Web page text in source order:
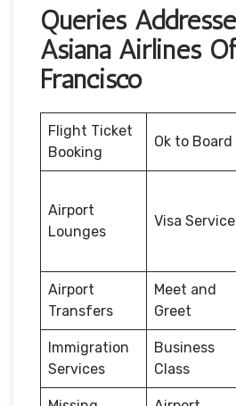
Queries
Asiana Airlines
Francisco
Flight Ticket
Booking
Ok to Board
Airport
Lounges
Visa
Airport
Transfers
Meet and
Greet
Immigration
Services
Business
Class